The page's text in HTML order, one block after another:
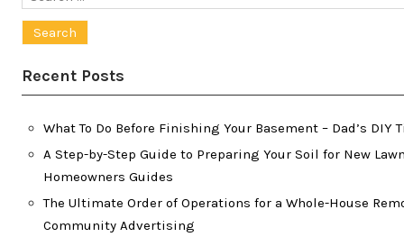
Recent Posts
What To Do Before Finishing Your Basement – Dad’s DIY
A Step-by-Step Guide to Preparing Your Soil for New
Homeowners Guides
The Ultimate Order of Operations for a Whole-House
Community Advertising